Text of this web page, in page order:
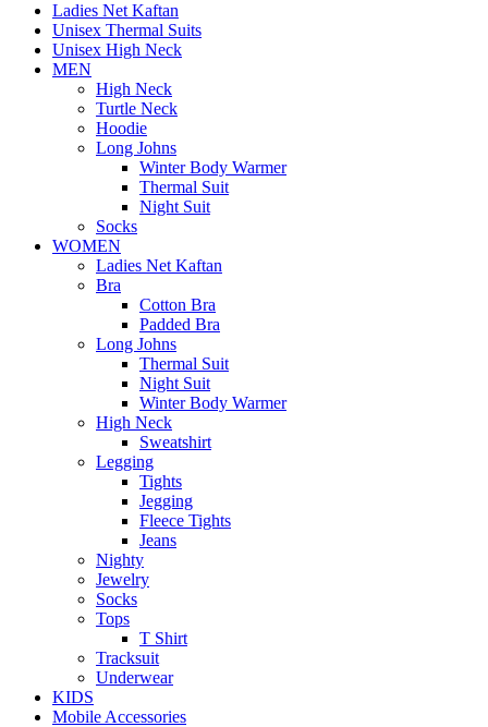
Ladies Net Kaftan
Unisex Thermal Suits
Unisex High Neck
MEN
High Neck
Turtle Neck
Hoodie
Long Johns
Winter Body Warmer
Thermal Suit
Night Suit
Socks
WOMEN
Ladies Net Kaftan
Bra
Cotton Bra
Padded Bra
Long Johns
Thermal Suit
Night Suit
Winter Body Warmer
High Neck
Sweatshirt
Legging
Tights
Jegging
Fleece Tights
Jeans
Nighty
Jewelry
Socks
Tops
T Shirt
Tracksuit
Underwear
KIDS
Mobile Accessories